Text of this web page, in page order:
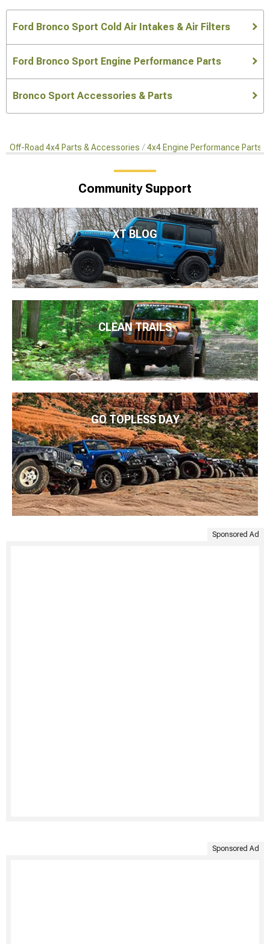
Ford Bronco Sport Cold Air Intakes & Air Filters
Ford Bronco Sport Engine Performance Parts
Bronco Sport Accessories & Parts
Off-Road 4x4 Parts & Accessories 4x4 Engine Performance Parts
Community Support
XT BLOG
CLEAN TRAILS
GO TOPLESS DAY
Sponsored Ad
Sponsored Ad